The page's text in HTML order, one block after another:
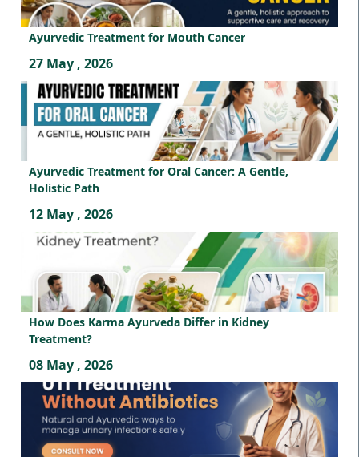
Ayurvedic Treatment for Mouth Cancer
27 May , 2026
Ayurvedic Treatment for Oral Cancer: A Gentle,
Holistic Path
12 May , 2026
How Does Karma Ayurveda Differ in Kidney
Treatment?
08 May , 2026